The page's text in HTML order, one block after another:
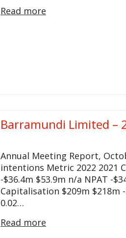
Read more
Barramundi Limited –
Annual Meeting Report,
intentions Metric 2022 2021
-$36.4m $53.9m n/a NPAT -
Capitalisation $209m $218m
0.02…
Read more